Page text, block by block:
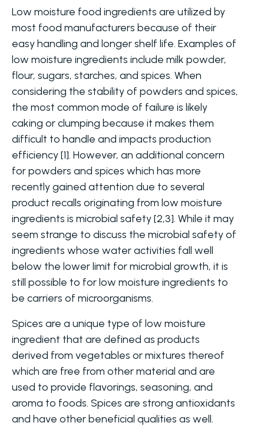
Low moisture food ingredients are utilized by
most food manufacturers because of their
easy handling and longer shelf life. Examples of
low moisture ingredients include milk powder,
flour, sugars, starches, and spices. When
considering the stability of powders and spices,
the most common mode of failure is likely
caking or clumping because it makes them
difficult to handle and impacts production
efficiency [1]. However, an additional concern
for powders and spices which has more
recently gained attention due to several
product recalls originating from low moisture
ingredients is microbial safety [2,3]. While it may
seem strange to discuss the microbial safety of
ingredients whose water activities fall well
below the lower limit for microbial growth, it is
still possible to for low moisture ingredients to
be carriers of microorganisms.
Spices are a unique type of low moisture
ingredient that are defined as products
derived from vegetables or mixtures thereof
which are free from other material and are
used to provide flavorings, seasoning, and
aroma to foods. Spices are strong antioxidants
and have other beneficial qualities as well.